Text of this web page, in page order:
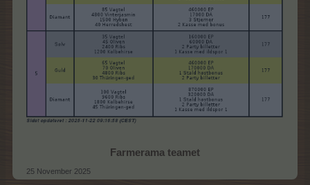
Farmerama teamet
25 November 2025